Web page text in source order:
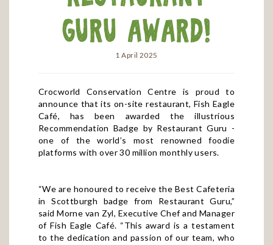
Guru award!
1 April 2025
announce that its on-site restaurant, Fish Eagle
Café, has been awarded the illustrious
Recommendation Badge by Restaurant Guru -
one of the world’s most renowned foodie
platforms with over 30 million monthly users.
in Scottburgh badge from Restaurant Guru,”
said Morne van Zyl, Executive Chef and Manager
of Fish Eagle Café. “This award is a testament
to the dedication and passion of our team, who
are committed to providing a memorable dining